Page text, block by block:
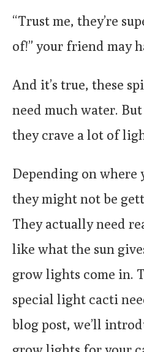
“Trust me, they’re
of!” your friend may
And it’s true, these
need much water. But
they crave a lot of
Depending on where
they might not be
They actually need
like what the sun
grow lights come in.
special light cacti
blog post, we’ll